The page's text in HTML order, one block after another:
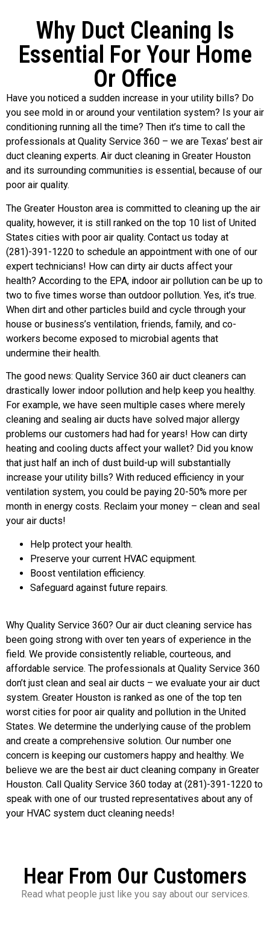
Why Duct Cleaning Is
Essential For Your Home
Or Office
Have you noticed a sudden increase in your utility bills? Do
you see mold in or around your ventilation system? Is your air
conditioning running all the time? Then it’s time to call the
professionals at Quality Service 360 – we are Texas’ best air
duct cleaning experts. Air duct cleaning in Greater Houston
and its surrounding communities is essential, because of our
poor air quality.
The Greater Houston area is committed to cleaning up the air
quality, however, it is still ranked on the top 10 list of United
States cities with poor air quality. Contact us today at
(281)-391-1220 to schedule an appointment with one of our
expert technicians! How can dirty air ducts affect your
health? According to the EPA, indoor air pollution can be up to
two to five times worse than outdoor pollution. Yes, it’s true.
When dirt and other particles build and cycle through your
house or business’s ventilation, friends, family, and co-
workers become exposed to microbial agents that
undermine their health.
The good news: Quality Service 360 air duct cleaners can
drastically lower indoor pollution and help keep you healthy.
For example, we have seen multiple cases where merely
cleaning and sealing air ducts have solved major allergy
problems our customers had had for years! How can dirty
heating and cooling ducts affect your wallet? Did you know
that just half an inch of dust build-up will substantially
increase your utility bills? With reduced efficiency in your
ventilation system, you could be paying 20-50% more per
month in energy costs. Reclaim your money – clean and seal
your air ducts!
Help protect your health.
Preserve your current HVAC equipment.
Boost ventilation efficiency.
Safeguard against future repairs.
Why Quality Service 360? Our air duct cleaning service has
been going strong with over ten years of experience in the
field. We provide consistently reliable, courteous, and
affordable service. The professionals at Quality Service 360
don’t just clean and seal air ducts – we evaluate your air duct
system. Greater Houston is ranked as one of the top ten
worst cities for poor air quality and pollution in the United
States. We determine the underlying cause of the problem
and create a comprehensive solution. Our number one
concern is keeping our customers happy and healthy. We
believe we are the best air duct cleaning company in Greater
Houston. Call Quality Service 360 today at (281)-391-1220 to
speak with one of our trusted representatives about any of
your HVAC system duct cleaning needs!
Hear From Our Customers
Read what people just like you say about our services.